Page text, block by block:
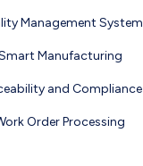
Management System
Manufacturing
and Compliance
Order Processing